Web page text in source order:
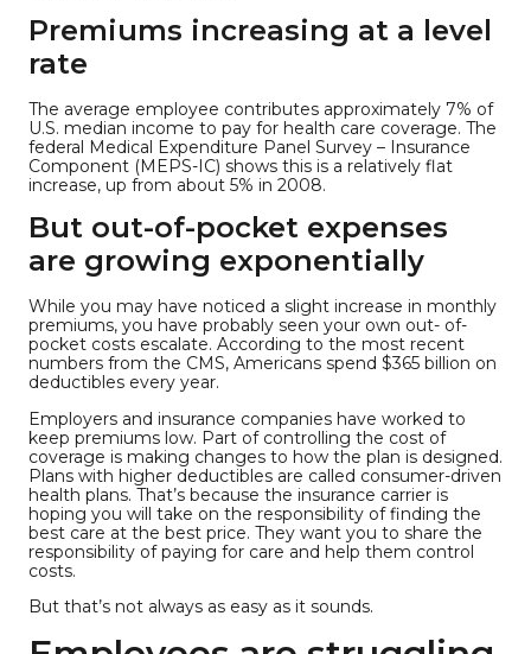
Premiums increasing at a level
rate
The average employee contributes approximately 7% of
U.S. median income to pay for health care coverage. The
federal Medical Expenditure Panel Survey – Insurance
Component (MEPS-IC) shows this is a relatively flat
increase, up from about 5% in 2008.
But out-of-pocket expenses
are growing exponentially
While you may have noticed a slight increase in monthly
premiums, you have probably seen your own out- of-
pocket costs escalate. According to the most recent
numbers from the CMS, Americans spend $365 billion on
deductibles every year.
Employers and insurance companies have worked to
keep premiums low. Part of controlling the cost of
coverage is making changes to how the plan is designed.
Plans with higher deductibles are called consumer-driven
health plans. That’s because the insurance carrier is
hoping you will take on the responsibility of finding the
best care at the best price. They want you to share the
responsibility of paying for care and help them control
costs.
But that’s not always as easy as it sounds.